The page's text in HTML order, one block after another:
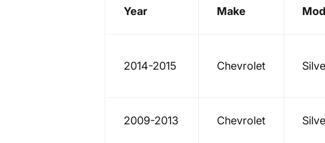
Year Make
2014-2015 Chevrolet
2009-2013 Chevrolet